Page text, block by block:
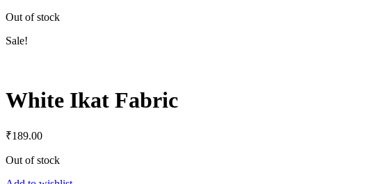
Out of stock
Sale!
White Ikat Fabric
₹189.00
Out of stock